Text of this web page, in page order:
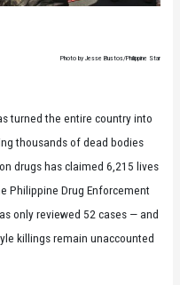
Photo by Jesse Bustos/Philippine Star
turned the entire country into
thousands of dead bodies
drugs has claimed 6,215 lives
Philippine Drug Enforcement
only reviewed 52 cases — and
killings remain unaccounted